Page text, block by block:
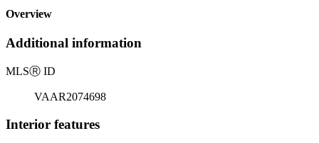
Overview
Additional information
MLSⓇ ID
VAAR2074698
Interior features